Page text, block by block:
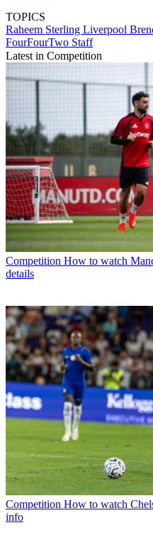
TOPICS
Raheem Sterling Liverpool
FourFourTwo Staff
Latest in Competition
Competition How to watch
details
Competition How to watch
info